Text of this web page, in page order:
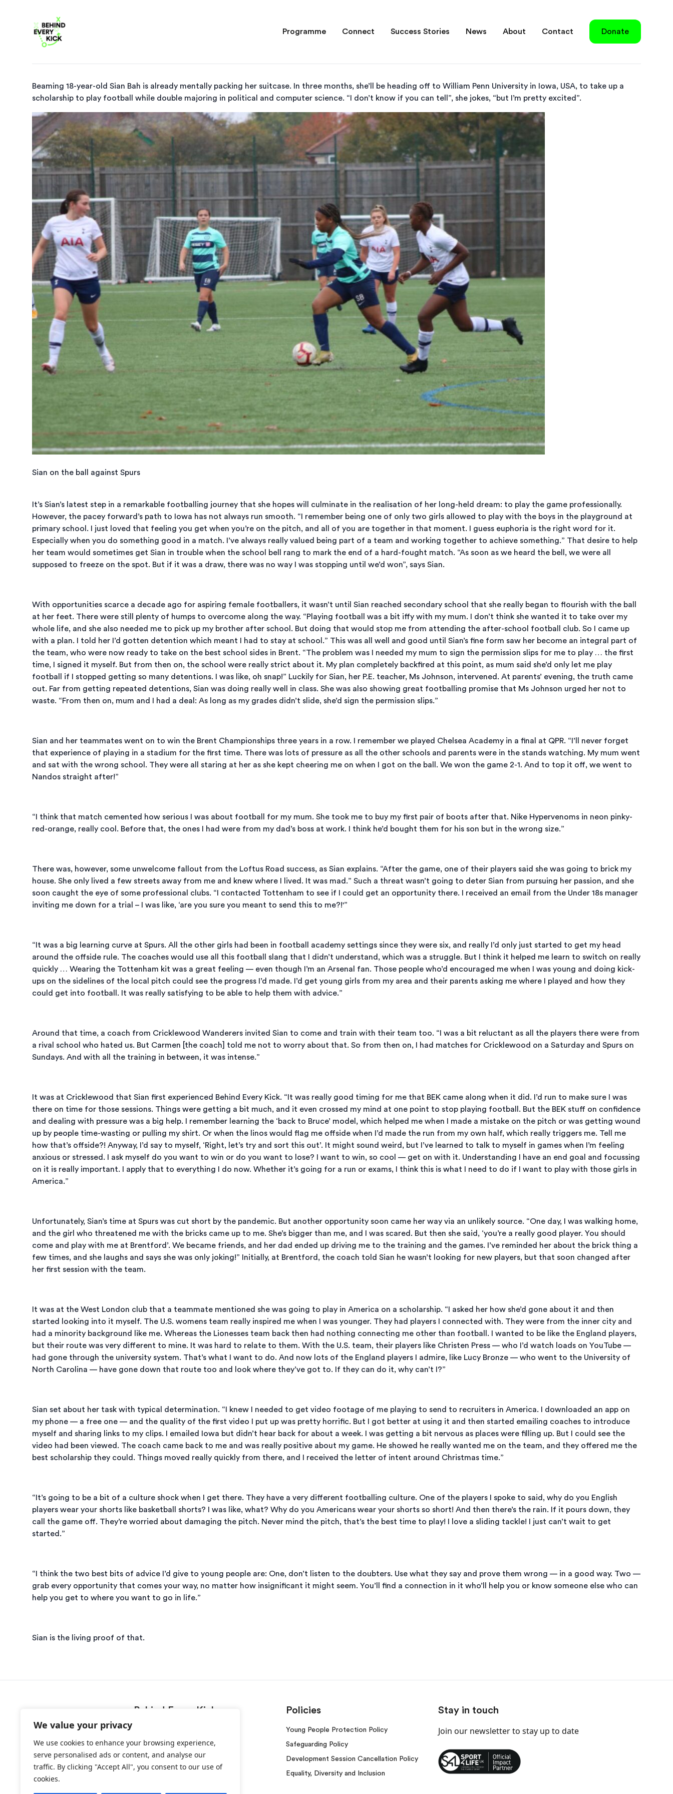
We value your privacy
We use cookies to enhance your browsing experience,
serve personalised ads or content, and analyse our
traffic. By clicking "Accept All", you consent to our use of
cookies.
Programme Connect Success Stories News About Contact Donate
Beaming 18-year-old Sian Bah is already mentally packing her suitcase. In three months, she’ll be heading off to William Penn University in Iowa, USA, to take up a
scholarship to play football while double majoring in political and computer science. “I don’t know if you can tell”, she jokes, “but I’m pretty excited”.
Sian on the ball against Spurs
It’s Sian’s latest step in a remarkable footballing journey that she hopes will culminate in the realisation of her long-held dream: to play the game professionally.
However, the pacey forward’s path to Iowa has not always run smooth. “I remember being one of only two girls allowed to play with the boys in the playground at
primary school. I just loved that feeling you get when you’re on the pitch, and all of you are together in that moment. I guess euphoria is the right word for it.
Especially when you do something good in a match. I’ve always really valued being part of a team and working together to achieve something.” That desire to help
her team would sometimes get Sian in trouble when the school bell rang to mark the end of a hard-fought match. “As soon as we heard the bell, we were all
supposed to freeze on the spot. But if it was a draw, there was no way I was stopping until we’d won”, says Sian.
With opportunities scarce a decade ago for aspiring female footballers, it wasn’t until Sian reached secondary school that she really began to flourish with the ball
at her feet. There were still plenty of humps to overcome along the way. “Playing football was a bit iffy with my mum. I don’t think she wanted it to take over my
whole life, and she also needed me to pick up my brother after school. But doing that would stop me from attending the after-school football club. So I came up
with a plan. I told her I’d gotten detention which meant I had to stay at school.” This was all well and good until Sian’s fine form saw her become an integral part of
the team, who were now ready to take on the best school sides in Brent. “The problem was I needed my mum to sign the permission slips for me to play … the first
time, I signed it myself. But from then on, the school were really strict about it. My plan completely backfired at this point, as mum said she’d only let me play
football if I stopped getting so many detentions. I was like, oh snap!” Luckily for Sian, her P.E. teacher, Ms Johnson, intervened. At parents’ evening, the truth came
out. Far from getting repeated detentions, Sian was doing really well in class. She was also showing great footballing promise that Ms Johnson urged her not to
waste. “From then on, mum and I had a deal: As long as my grades didn’t slide, she’d sign the permission slips.”
Sian and her teammates went on to win the Brent Championships three years in a row. I remember we played Chelsea Academy in a final at QPR. “I’ll never forget
that experience of playing in a stadium for the first time. There was lots of pressure as all the other schools and parents were in the stands watching. My mum went
and sat with the wrong school. They were all staring at her as she kept cheering me on when I got on the ball. We won the game 2-1. And to top it off, we went to
Nandos straight after!”
“I think that match cemented how serious I was about football for my mum. She took me to buy my first pair of boots after that. Nike Hypervenoms in neon pinky-
red-orange, really cool. Before that, the ones I had were from my dad’s boss at work. I think he’d bought them for his son but in the wrong size.”
There was, however, some unwelcome fallout from the Loftus Road success, as Sian explains. “After the game, one of their players said she was going to brick my
house. She only lived a few streets away from me and knew where I lived. It was mad.” Such a threat wasn’t going to deter Sian from pursuing her passion, and she
soon caught the eye of some professional clubs. “I contacted Tottenham to see if I could get an opportunity there. I received an email from the Under 18s manager
inviting me down for a trial – I was like, ‘are you sure you meant to send this to me?!'”
“It was a big learning curve at Spurs. All the other girls had been in football academy settings since they were six, and really I’d only just started to get my head
around the offside rule. The coaches would use all this football slang that I didn’t understand, which was a struggle. But I think it helped me learn to switch on really
quickly … Wearing the Tottenham kit was a great feeling — even though I’m an Arsenal fan. Those people who’d encouraged me when I was young and doing kick-
ups on the sidelines of the local pitch could see the progress I’d made. I’d get young girls from my area and their parents asking me where I played and how they
could get into football. It was really satisfying to be able to help them with advice.”
Around that time, a coach from Cricklewood Wanderers invited Sian to come and train with their team too. “I was a bit reluctant as all the players there were from
a rival school who hated us. But Carmen [the coach] told me not to worry about that. So from then on, I had matches for Cricklewood on a Saturday and Spurs on
Sundays. And with all the training in between, it was intense.”
It was at Cricklewood that Sian first experienced Behind Every Kick. “It was really good timing for me that BEK came along when it did. I’d run to make sure I was
there on time for those sessions. Things were getting a bit much, and it even crossed my mind at one point to stop playing football. But the BEK stuff on confidence
and dealing with pressure was a big help. I remember learning the ‘back to Bruce’ model, which helped me when I made a mistake on the pitch or was getting wound
up by people time-wasting or pulling my shirt. Or when the linos would flag me offside when I’d made the run from my own half, which really triggers me. Tell me
how that’s offside?! Anyway, I’d say to myself, ‘Right, let’s try and sort this out’. It might sound weird, but I’ve learned to talk to myself in games when I’m feeling
anxious or stressed. I ask myself do you want to win or do you want to lose? I want to win, so cool — get on with it. Understanding I have an end goal and focussing
on it is really important. I apply that to everything I do now. Whether it’s going for a run or exams, I think this is what I need to do if I want to play with those girls in
America.”
Unfortunately, Sian’s time at Spurs was cut short by the pandemic. But another opportunity soon came her way via an unlikely source. “One day, I was walking home,
and the girl who threatened me with the bricks came up to me. She’s bigger than me, and I was scared. But then she said, ‘you’re a really good player. You should
come and play with me at Brentford’. We became friends, and her dad ended up driving me to the training and the games. I’ve reminded her about the brick thing a
few times, and she laughs and says she was only joking!” Initially, at Brentford, the coach told Sian he wasn’t looking for new players, but that soon changed after
her first session with the team.
It was at the West London club that a teammate mentioned she was going to play in America on a scholarship. “I asked her how she’d gone about it and then
started looking into it myself. The U.S. womens team really inspired me when I was younger. They had players I connected with. They were from the inner city and
had a minority background like me. Whereas the Lionesses team back then had nothing connecting me other than football. I wanted to be like the England players,
but their route was very different to mine. It was hard to relate to them. With the U.S. team, their players like Christen Press — who I’d watch loads on YouTube —
had gone through the university system. That’s what I want to do. And now lots of the England players I admire, like Lucy Bronze — who went to the University of
North Carolina — have gone down that route too and look where they’ve got to. If they can do it, why can’t I?”
Sian set about her task with typical determination. “I knew I needed to get video footage of me playing to send to recruiters in America. I downloaded an app on
my phone — a free one — and the quality of the first video I put up was pretty horrific. But I got better at using it and then started emailing coaches to introduce
myself and sharing links to my clips. I emailed Iowa but didn’t hear back for about a week. I was getting a bit nervous as places were filling up. But I could see the
video had been viewed. The coach came back to me and was really positive about my game. He showed he really wanted me on the team, and they offered me the
best scholarship they could. Things moved really quickly from there, and I received the letter of intent around Christmas time.”
“It’s going to be a bit of a culture shock when I get there. They have a very different footballing culture. One of the players I spoke to said, why do you English
players wear your shorts like basketball shorts? I was like, what? Why do you Americans wear your shorts so short! And then there’s the rain. If it pours down, they
call the game off. They’re worried about damaging the pitch. Never mind the pitch, that’s the best time to play! I love a sliding tackle! I just can’t wait to get
started.”
“I think the two best bits of advice I’d give to young people are: One, don’t listen to the doubters. Use what they say and prove them wrong — in a good way. Two —
grab every opportunity that comes your way, no matter how insignificant it might seem. You’ll find a connection in it who’ll help you or know someone else who can
help you get to where you want to go in life.”
Sian is the living proof of that.
Behind Every Kick
Success Stories
News
About
Policies
Young People Protection Policy
Safeguarding Policy
Development Session Cancellation Policy
Equality, Diversity and Inclusion
Stay in touch
Join our newsletterto stay up to date